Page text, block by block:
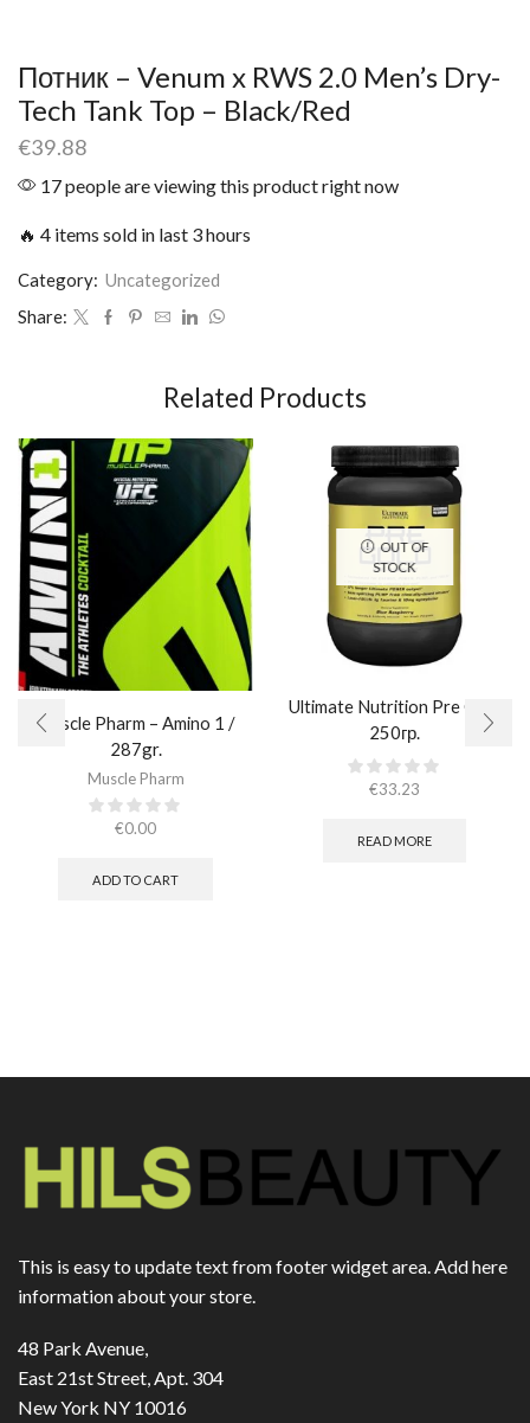
Потник – Venum x RWS 2.0 Men’s Dry-
Tech Tank Top – Black/Red
€39.88
17 people are viewing this product right now
🔥 4 items sold in last 3 hours
Category: Uncategorized
Share:
Related Products
Muscle Pharm – Amino 1 /
287gr.
Muscle Pharm
€0.00
ADD TO CART
OUT OF
STOCK
Ultimate Nutrition Pre Gold
250гр.
€33.23
READ MORE
This is easy to update text from footer widget area. Add here
information about your store.
48 Park Avenue,
East 21st Street, Apt. 304
New York NY 10016